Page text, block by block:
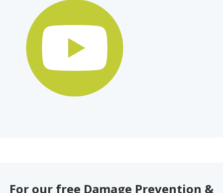
For our free Damage Prevention &